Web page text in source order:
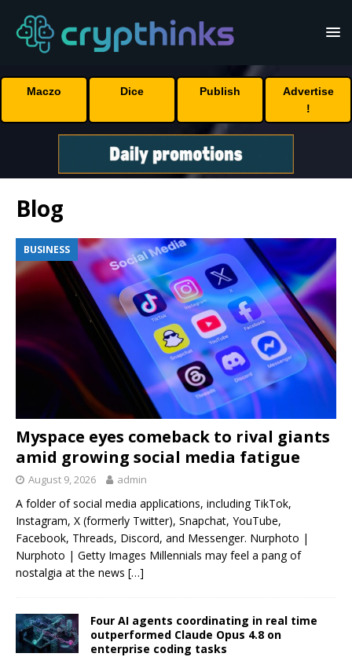
Maczo Dice Publish
Advertise
!
Blog
BUSINESS
Myspace eyes comeback to rival giants
amid growing social media fatigue
August 9, 2026 admin
A folder of social media applications, including TikTok,
Instagram, X (formerly Twitter), Snapchat, YouTube,
Facebook, Threads, Discord, and Messenger. Nurphoto |
Nurphoto | Getty Images Millennials may feel a pang of
nostalgia at the news […]
Four AI agents coordinating in real time
outperformed Claude Opus 4.8 on
enterprise coding tasks